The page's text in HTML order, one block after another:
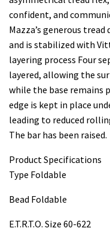
confident, and
Mazza’s generous
and is stabilized with
layering process Four
layered, allowing the
while the base remains
edge is kept in place
leading to reduced
The bar has been raised.
Product Specifications
Type Foldable
Bead Foldable
E.T.R.T.O. Size 60-622